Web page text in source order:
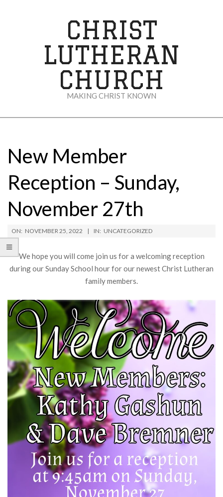
CHRIST
LUTHERAN
CHURCH
MAKING CHRIST KNOWN
MenuNew Member
Reception – Sunday,
November 27th
ON: NOVEMBER 25, 2022 IN: UNCATEGORIZED
We hope you will come join us for a welcoming reception
during our Sunday School hour for our newest Christ Lutheran
family members.